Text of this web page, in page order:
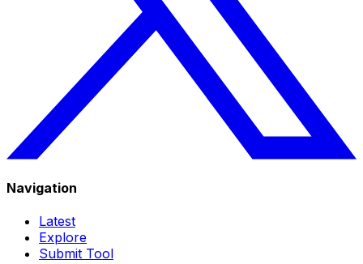
Navigation
Latest
Explore
Submit Tool